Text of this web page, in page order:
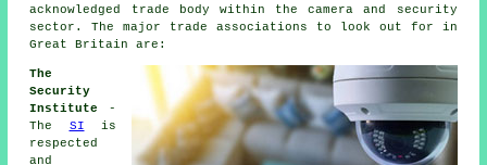
acknowledged trade body within the camera and security
sector. The major trade associations to look out for in
Great Britain are:
The
Security
Institute
-
The SI is
respected
and